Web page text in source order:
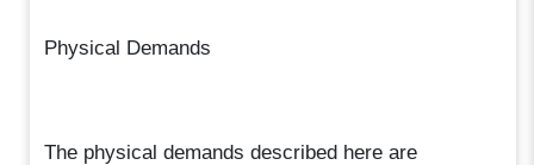
Physical Demands
The physical demands described here are